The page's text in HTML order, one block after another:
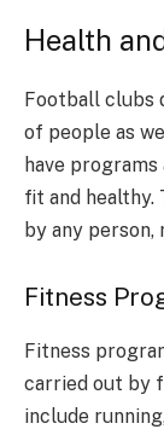
Health
Football clubs
of people as
have
fit and healthy.
by any
Fitness
Fitness
carried out by
include